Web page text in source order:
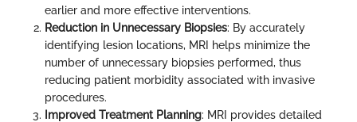
earlier and more effective interventions.
Reduction in Unnecessary Biopsies: By accurately
identifying lesion locations, MRI helps minimize the
number of unnecessary biopsies performed, thus
reducing patient morbidity associated with invasive
procedures.
Improved Treatment Planning: MRI provides detailed